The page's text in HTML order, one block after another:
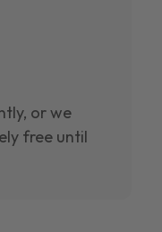
or we
free until